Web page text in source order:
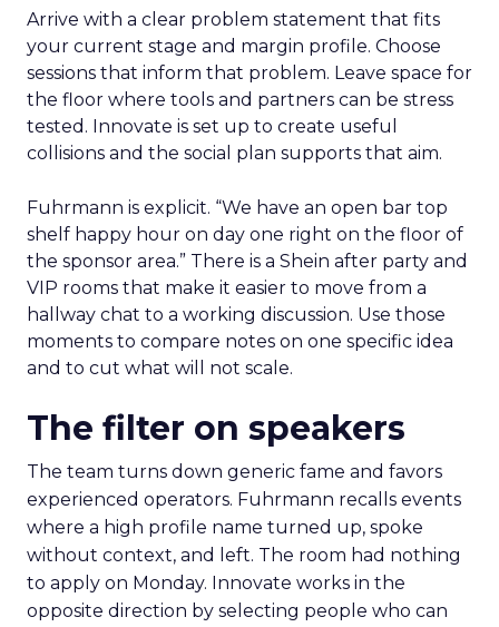
Arrive with a clear problem statement that fits
your current stage and margin profile. Choose
sessions that inform that problem. Leave space for
the floor where tools and partners can be stress
tested. Innovate is set up to create useful
collisions and the social plan supports that aim.
Fuhrmann is explicit. “We have an open bar top
shelf happy hour on day one right on the floor of
the sponsor area.” There is a Shein after party and
VIP rooms that make it easier to move from a
hallway chat to a working discussion. Use those
moments to compare notes on one specific idea
and to cut what will not scale.
The filter on speakers
The team turns down generic fame and favors
experienced operators. Fuhrmann recalls events
where a high profile name turned up, spoke
without context, and left. The room had nothing
to apply on Monday. Innovate works in the
opposite direction by selecting people who can